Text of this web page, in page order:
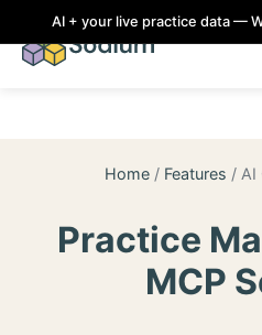
AI + your live practice data —
Home / Features / AI
Practice
MCP